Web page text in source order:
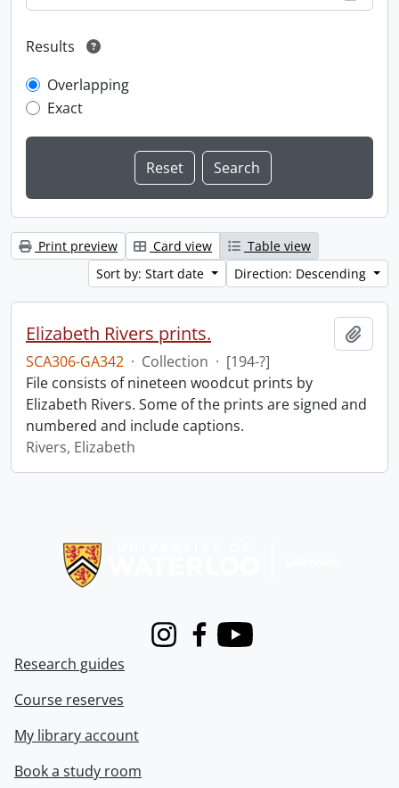
Results
Overlapping
Exact
Print preview Card view
Table view
Sort by: Start date
Direction: Descending
Elizabeth Rivers prints.
SCA306-GA342 · Collection · [194-?]
File consists of nineteen woodcut prints by
Elizabeth Rivers. Some of the prints are signed and
numbered and include captions.
Rivers, Elizabeth
InstagramFacebook
Youtube
Research guides
Course reserves
My library account
Book a study room